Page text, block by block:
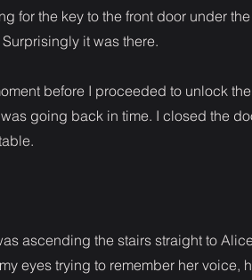
for the key to the front door under
it was there.
before I proceeded to unlock
going back in time. I closed the
ascending the stairs straight to
eyes trying to remember her voice,